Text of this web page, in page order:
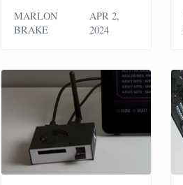
MARLON
BRAKE
APR 2,
2024